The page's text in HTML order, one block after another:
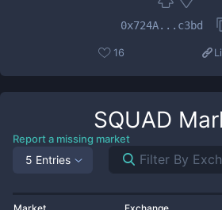
0x724A...c3bd
16
SQUAD
Report a missing market
5 Entries